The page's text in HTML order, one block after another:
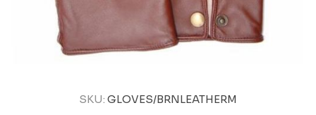
SKU: GLOVES/BRNLEATHERM